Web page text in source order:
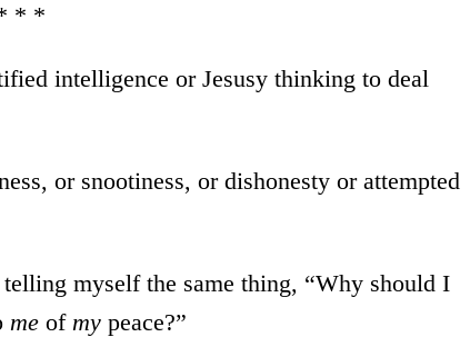
* *
intelligence or Jesusy thinking to deal
or snootiness, or dishonesty or attempted
myself the same thing, “Why should I
me of my peace?”